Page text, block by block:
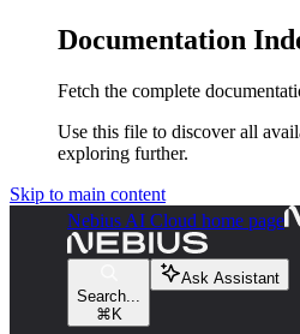
Documentation
Fetch the complete
Use this file to discover all
exploring further.
Skip to main content
Nebius AI Cloud home page
Search...
⌘ K
Ask Assistant